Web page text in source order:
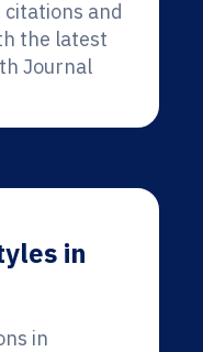
and
the latest
Journal
in
in